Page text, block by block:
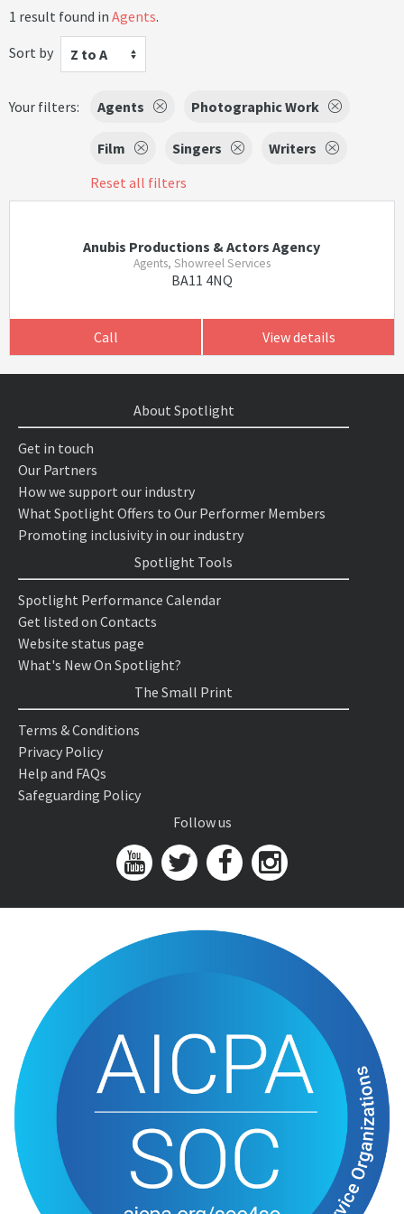
1 result found in Agents.
Sort by
Z to A
Your filters: Agents Photographic Work
Film Singers
Writers
Reset all filters
Anubis Productions & Actors Agency
Agents, Showreel Services
BA11 4NQ
Call View details
About Spotlight
Get in touch
Our Partners
How we support our industry
What Spotlight Offers to Our Performer Members
Promoting inclusivity in our industry
Spotlight Tools
Spotlight Performance Calendar
Get listed on Contacts
Website status page
What's New On Spotlight?
The Small Print
Terms & Conditions
Privacy Policy
Help and FAQs
Safeguarding Policy
Follow us